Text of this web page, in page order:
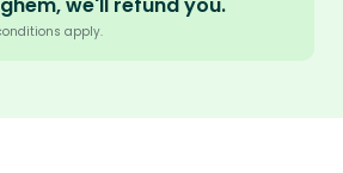
we'll refund you.
apply.